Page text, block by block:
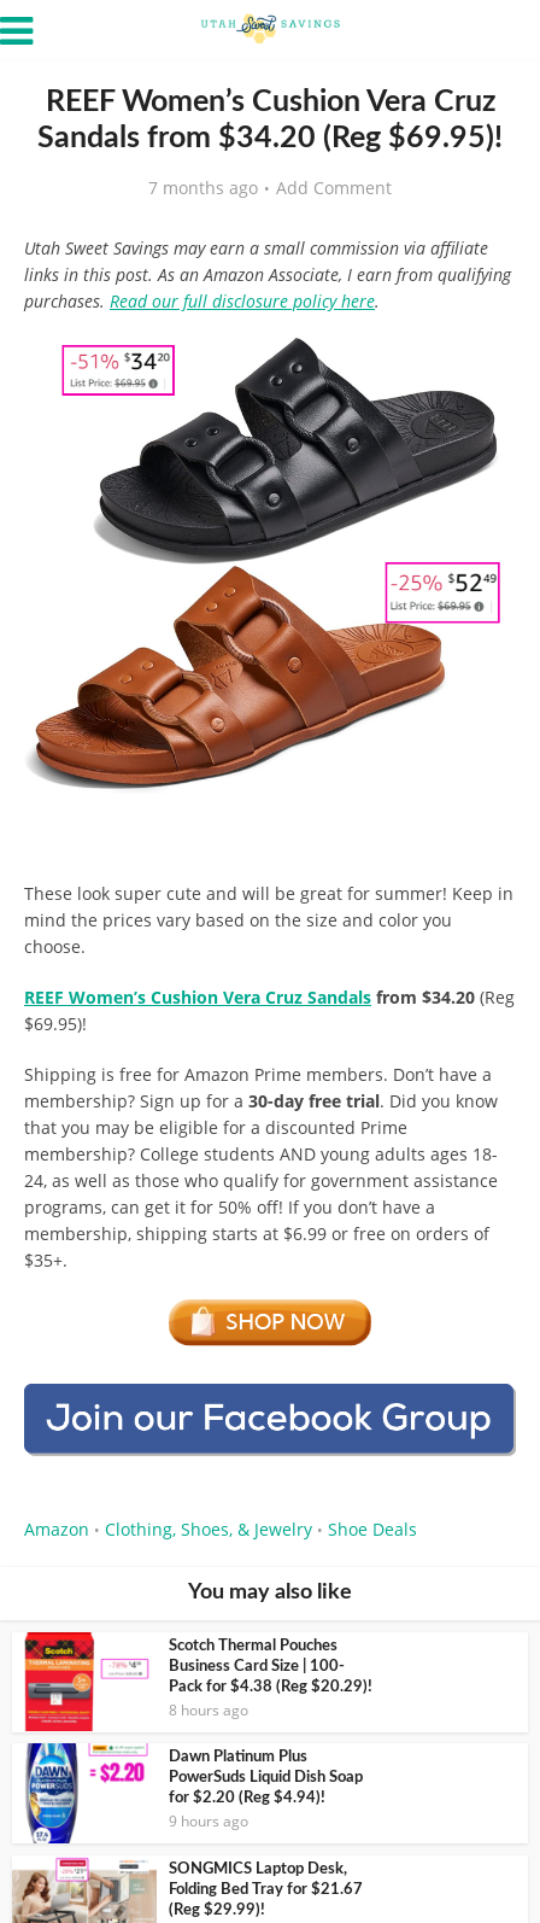
REEF Women’s Cushion Vera Cruz
Sandals from $34.20 (Reg $69.95)!
7 months ago Add Comment
Utah Sweet Savings may earn a small commission via affiliate
links in this post. As an Amazon Associate, I earn from qualifying
purchases. Read our full disclosure policy here.
These look super cute and will be great for summer! Keep in
mind the prices vary based on the size and color you
choose.
REEF Women’s Cushion Vera Cruz Sandals from $34.20 (Reg
$69.95)!
Shipping is free for Amazon Prime members. Don’t have a
membership? Sign up for a 30-day free trial. Did you know
that you may be eligible for a discounted Prime
membership? College students AND young adults ages 18-
24, as well as those who qualify for government assistance
programs, can get it for 50% off! If you don’t have a
membership, shipping starts at $6.99 or free on orders of
$35+.
Amazon • Clothing, Shoes, & Jewelry • Shoe Deals
You may also like
Scotch Thermal Pouches
Business Card Size | 100-
Pack for $4.38 (Reg $20.29)!
8 hours ago
Dawn Platinum Plus
PowerSuds Liquid Dish Soap
for $2.20 (Reg $4.94)!
9 hours ago
SONGMICS Laptop Desk,
Folding Bed Tray for $21.67
(Reg $29.99)!